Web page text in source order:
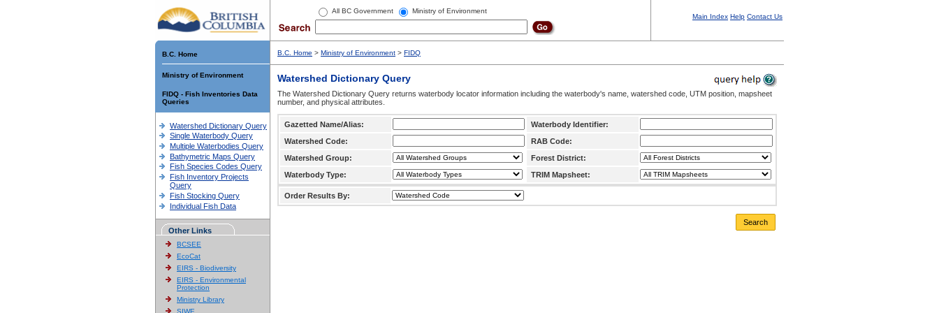
All BC Government Ministry of Environment
Main Index Help Contact Us
B.C. Home
Ministry of Environment
FIDQ - Fish Inventories Data
Queries
Watershed Dictionary Query
Single Waterbody Query
Multiple Waterbodies Query
Bathymetric Maps Query
Fish Species Codes Query
Fish Inventory Projects
Query
Fish Stocking Query
Individual Fish Data
Other Links
BCSEE
EcoCat
EIRS - Biodiversity
EIRS - Environmental
Protection
Ministry Library
SIWE
B.C. Home > Ministry of Environment > FIDQ
Watershed Dictionary Query
The Watershed Dictionary Query returns waterbody locator information including the waterbody's name, watershed code, UTM position, mapsheet
number, and physical attributes.
Gazetted Name/Alias:
Waterbody Identifier:
Watershed Code:
RAB Code:
Watershed Group:
Forest District:
Waterbody Type:
TRIM Mapsheet:
Order Results By:
Search